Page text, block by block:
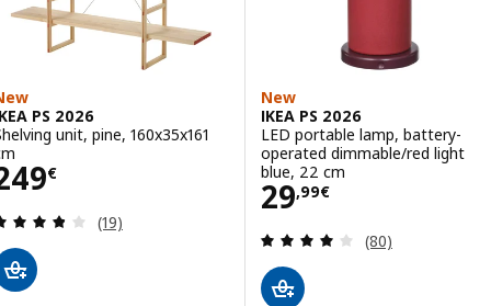
PS 2026
unit, pine, 160x35x161
€ 249€
Review: 3.8 out of 5 stars. Total reviews:
(19)
New
IKEA PS 2026
LED portable lamp, battery-
operated dimmable/red light
blue, 22 cm
29,99€
Price 29,99€
Review: 4.1
(80)